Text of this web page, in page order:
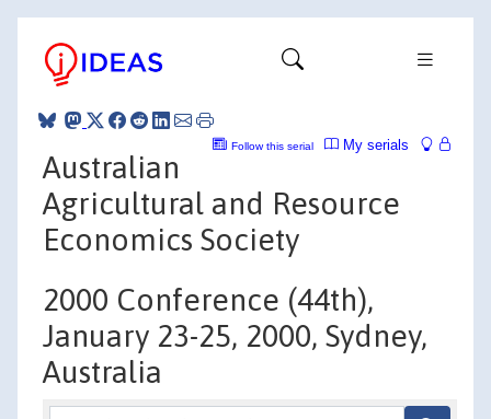
My serials
Follow this serial
Australian
Agricultural and Resource
Economics Society
2000 Conference (44th),
January 23-25, 2000, Sydney,
Australia